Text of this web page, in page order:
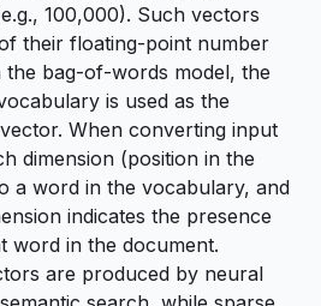
100,000). Such vectors
their floating-point number
the bag-of-words model, the
is used as the
When converting input
dimension (position in the
a word in the vocabulary, and
indicates the presence
word in the document.
are produced by neural